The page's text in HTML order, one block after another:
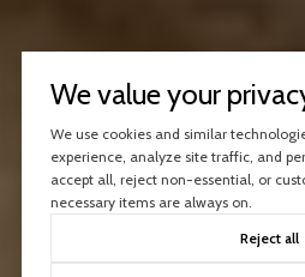
We value your
We use cookies and similar
experience, analyze site traffic, and
accept all, reject non-essential, or
necessary items are always on.
Reject all